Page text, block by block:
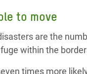
to move
are the
within the
times more